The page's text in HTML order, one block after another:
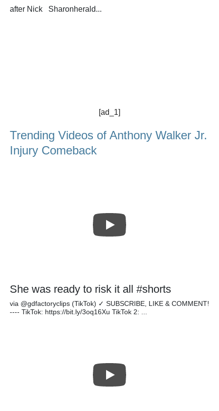
after Nick Sharonherald...
[ad_1]
Trending Videos of Anthony Walker Jr.
Injury Comeback
She was ready to risk it all #shorts
via @gdfactoryclips (TikTok) ✓ SUBSCRIBE, LIKE & COMMENT!
---- TikTok: https://bit.ly/3oq16Xu TikTok 2: ...